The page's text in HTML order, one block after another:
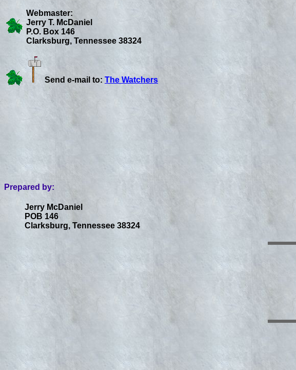
Webmaster:
Jerry T. McDaniel
P.O. Box 146
Clarksburg, Tennessee 38324
Send e-mail to: The Watchers
Prepared by:
Jerry McDaniel
POB 146
Clarksburg, Tennessee 38324